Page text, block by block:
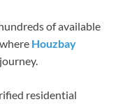
of available
Houzbay
residential